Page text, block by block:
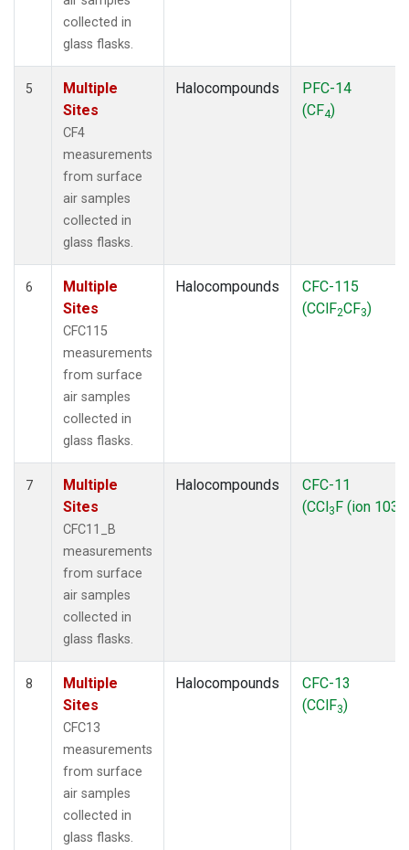
collected in
glass flasks.
5
Multiple
Sites
CF4
measurements
from surface
air samples
collected in
glass flasks.
Halocompounds
PFC-14
(CF4)
6
Multiple
Sites
CFC115
measurements
from surface
air samples
collected in
glass flasks.
Halocompounds
CFC-115
(CClF2CF3)
7
Multiple
Sites
CFC11_B
measurements
from surface
air samples
collected in
glass flasks.
Halocompounds
CFC-11
(CCl3F (ion 103))
8
Multiple
Sites
CFC13
measurements
from surface
air samples
collected in
glass flasks.
Halocompounds
CFC-13
(CClF3)